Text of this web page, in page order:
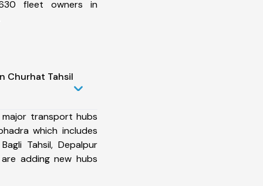
fleet owners in
Churhat Tahsil
transport hubs
which includes
Tahsil, Depalpur
adding new hubs